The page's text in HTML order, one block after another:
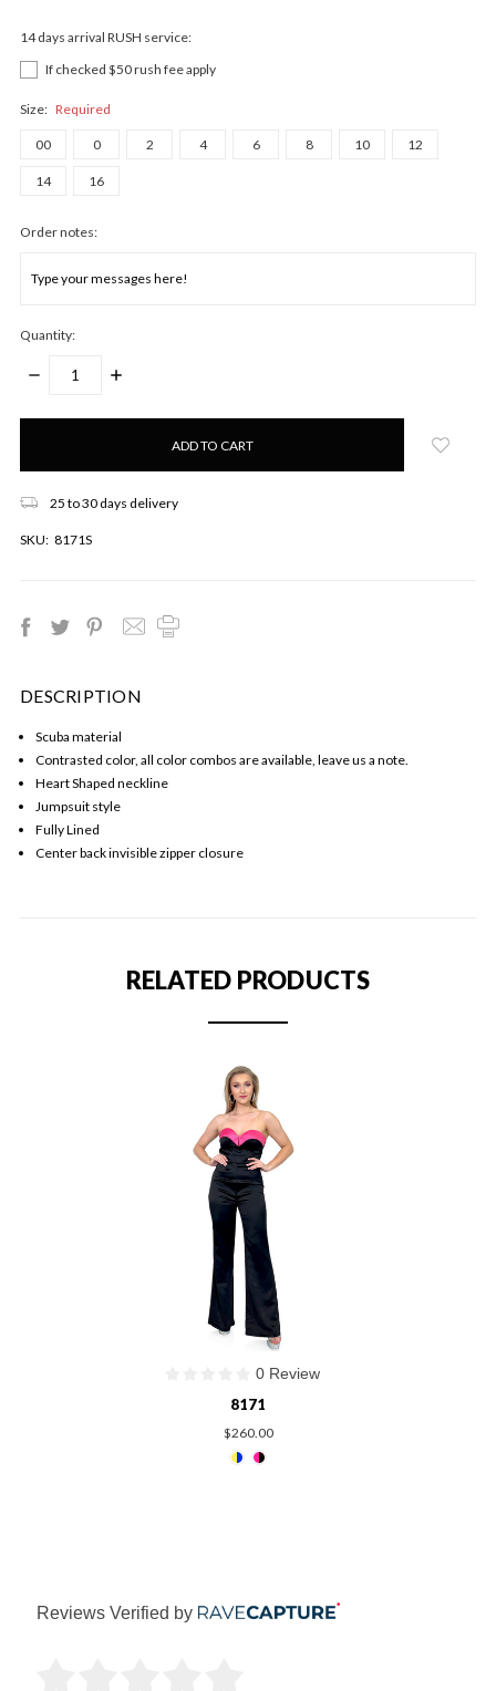
14 days arrival RUSH service:
If checked $50 rush fee apply
Size: Required
00 0 2 4 6 8 10 12
14 16
Order notes:
Quantity:
DECREASE
INCREASE
Only
25 to 30 days delivery
SKU: 8171S
DESCRIPTION
Scuba material
Contrasted color, all color combos are available, leave us a note.
Heart Shaped neckline
Jumpsuit style
Fully Lined
Center back invisible zipper closure
RELATED PRODUCTS
0 Review
8171
$260.00
Reviews Verified by